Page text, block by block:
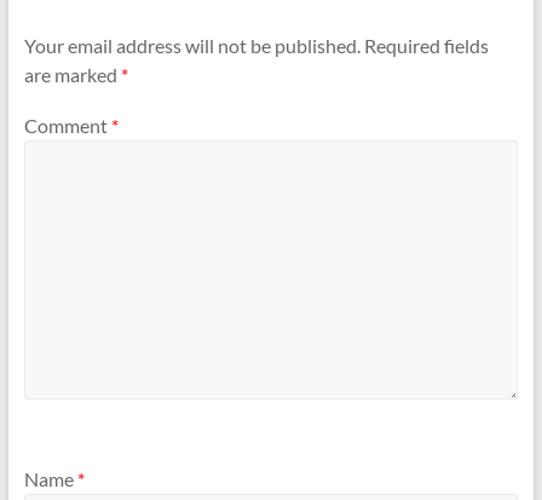
Your email address will not be published. Required fields
are marked *
Comment *
Name *